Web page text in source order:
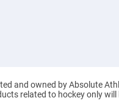
and owned by Absolute
related to hockey only